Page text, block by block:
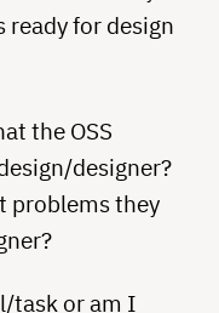
ready for design
the OSS
designer?
problems they
task or am I